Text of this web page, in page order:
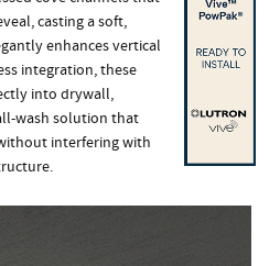
casting a soft,
enhances vertical
integration, these
into drywall,
wash solution that
interfering with